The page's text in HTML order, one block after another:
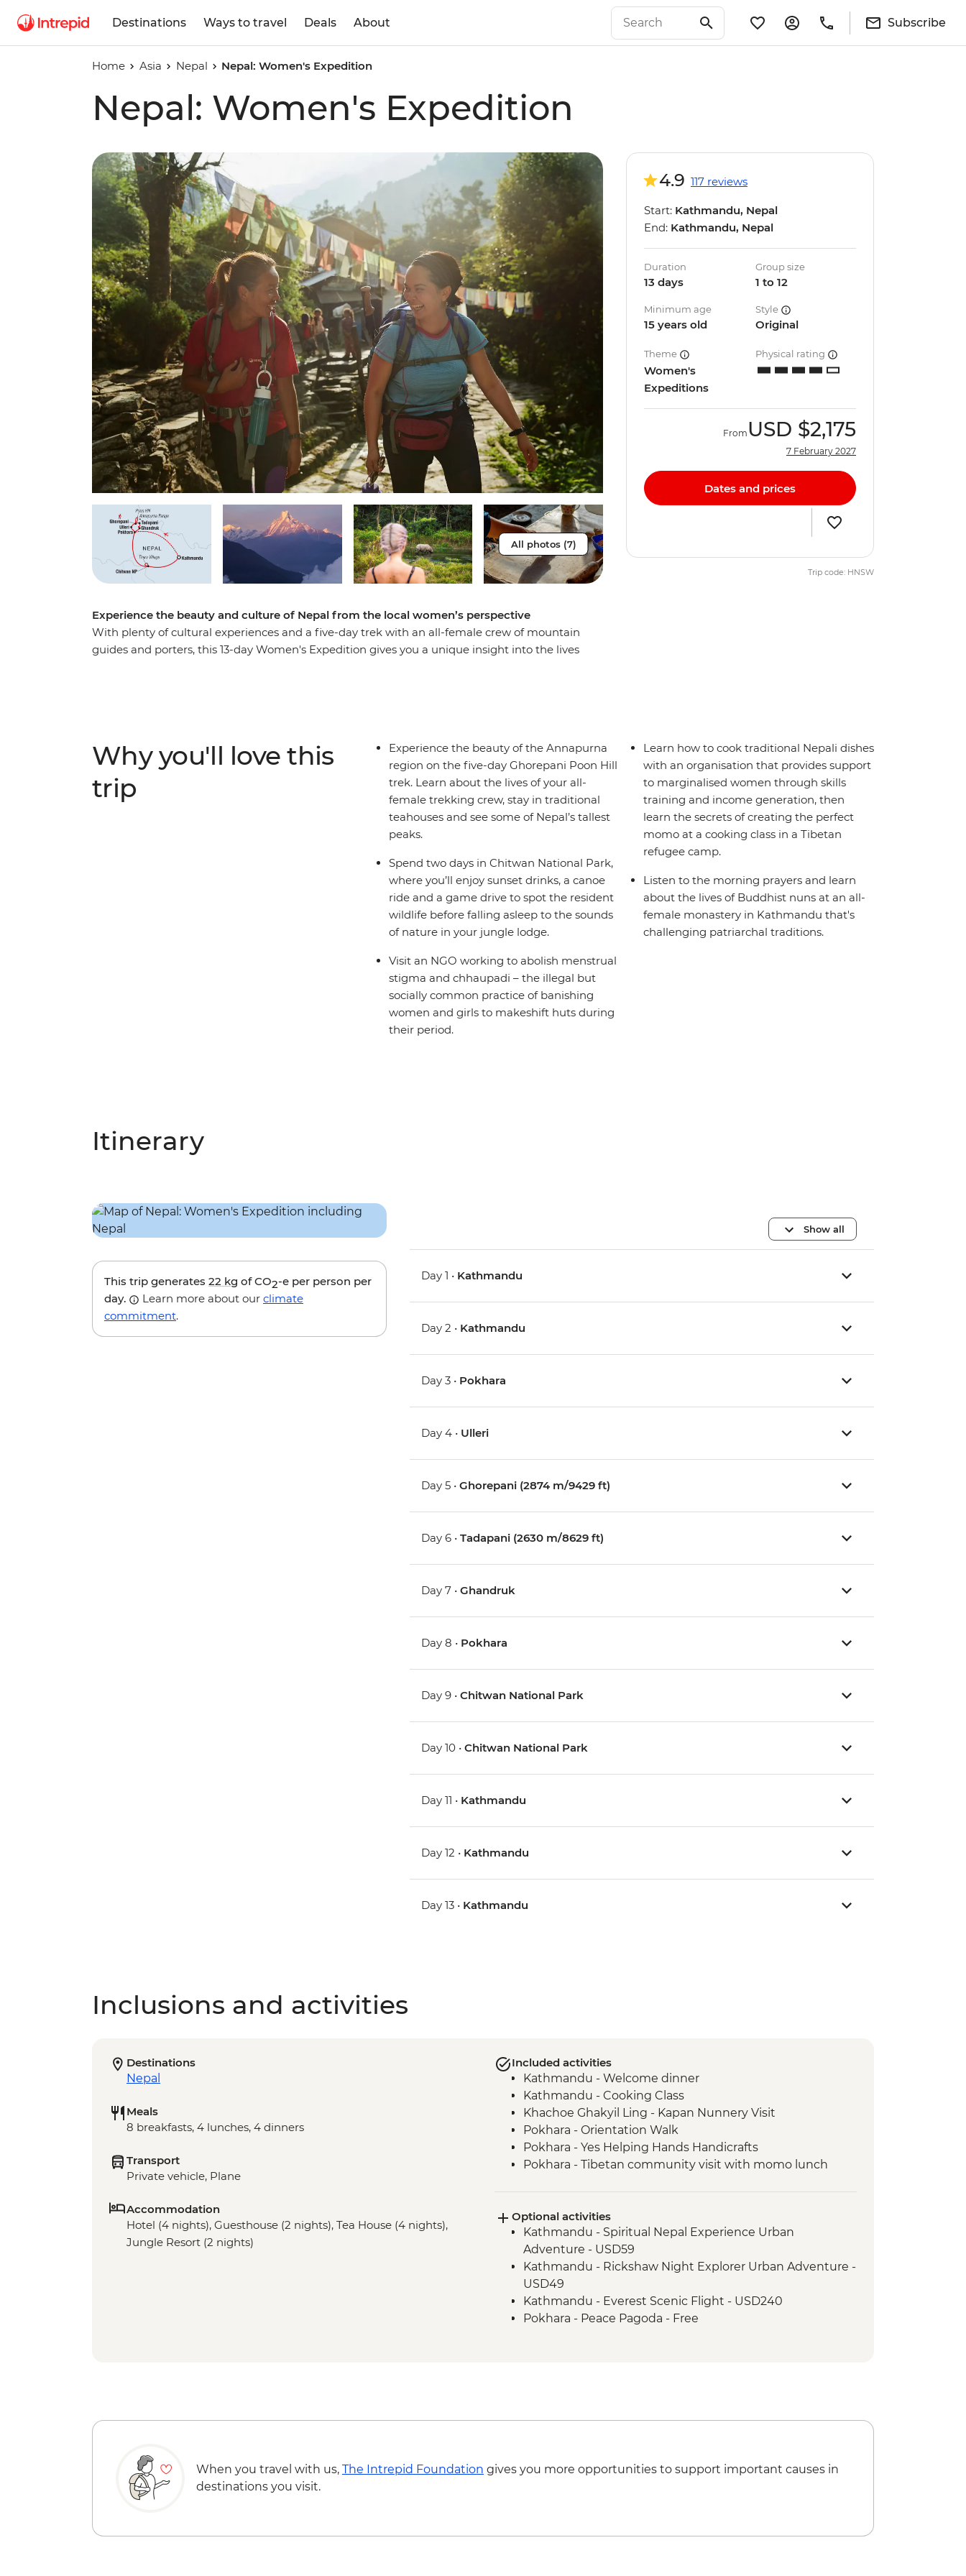
Destinations Ways to travel Deals About Subscribe
Home Asia Nepal Nepal: Women's Expedition
Nepal: Women's Expedition
All photos (7)
Experience the beauty and culture of Nepal from the local women’s perspective
With plenty of cultural experiences and a five-day trek with an all-female crew of mountain
guides and porters, this 13-day Women's Expedition gives you a unique insight into the lives
minded travellers and be inspired on an adventure that puts women front and centre.
4.9 117 reviews
Start: Kathmandu, Nepal
End: Kathmandu, Nepal
Duration
13 days
Group size
1 to 12
Minimum age
15 years old
Style
Original
Theme
Women's
Expeditions
Physical rating
From USD $2,175
7 February 2027
Dates and prices
Trip code: HNSW
Why you'll love this
trip
Experience the beauty of the Annapurna
region on the five-day Ghorepani Poon Hill
trek. Learn about the lives of your all-
female trekking crew, stay in traditional
teahouses and see some of Nepal’s tallest
peaks.
Spend two days in Chitwan National Park,
where you’ll enjoy sunset drinks, a canoe
ride and a game drive to spot the resident
wildlife before falling asleep to the sounds
of nature in your jungle lodge.
Visit an NGO working to abolish menstrual
stigma and chhaupadi – the illegal but
socially common practice of banishing
women and girls to makeshift huts during
their period.
Learn how to cook traditional Nepali dishes
with an organisation that provides support
to marginalised women through skills
training and income generation, then
learn the secrets of creating the perfect
momo at a cooking class in a Tibetan
refugee camp.
Listen to the morning prayers and learn
about the lives of Buddhist nuns at an all-
female monastery in Kathmandu that's
challenging patriarchal traditions.
Itinerary
This trip generates 22 kg of CO2-e per person per
day.
Learn more about our climate
commitment.
Show all
Day 1 • Kathmandu
Day 2 • Kathmandu
Day 3 • Pokhara
Day 4 • Ulleri
Day 5 •Ghorepani (2874 m/9429 ft)
Day 6 •Tadapani (2630 m/8629 ft)
Day 7 •Ghandruk
Day 8 • Pokhara
Day 9 •Chitwan National Park
Day 10 •Chitwan National Park
Day 11 • Kathmandu
Day 12 • Kathmandu
Day 13 • Kathmandu
Inclusions and activities
Destinations
Nepal
Meals
8 breakfasts, 4 lunches, 4 dinners
Transport
Private vehicle, Plane
Accommodation
Hotel (4 nights), Guesthouse (2 nights), Tea House (4 nights),
Jungle Resort (2 nights)
Included activities
Kathmandu - Welcome dinner
Kathmandu - Cooking Class
Khachoe Ghakyil Ling - Kapan Nunnery Visit
Pokhara - Orientation Walk
Pokhara - Yes Helping Hands Handicrafts
Pokhara - Tibetan community visit with momo lunch
Ghandruk - Gurung Women Cultural Dance
Pokhara - Phewa Tal Lake boat trip
Pokhara - International Mountain Museum
Chitwan NP - Tharu village visit
Chitwan National Park - Sunset Drinks by the River
Chitwan National Park - Jeep safari
Chitwan NP - Village tour
Optional activities
Kathmandu - Spiritual Nepal Experience Urban
Adventure - USD59
Kathmandu - Rickshaw Night Explorer Urban Adventure -
USD49
Kathmandu - Everest Scenic Flight - USD240
Pokhara - Peace Pagoda - Free
When you travel with us, The Intrepid Foundation gives you more opportunities to support important causes in
destinations you visit.